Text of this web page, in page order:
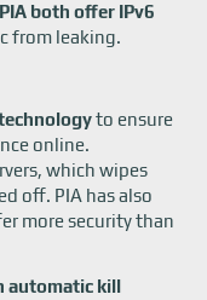
both offer IPv6
from leaking.
to ensure
online.
which wipes
off. PIA has also
more security than
automatic kill